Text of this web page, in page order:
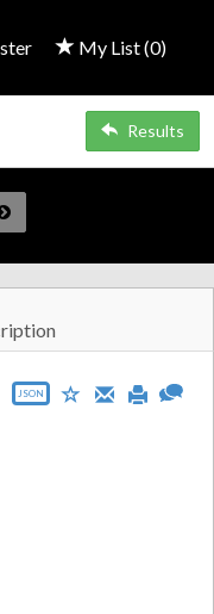
My List (0)
Results
JSON